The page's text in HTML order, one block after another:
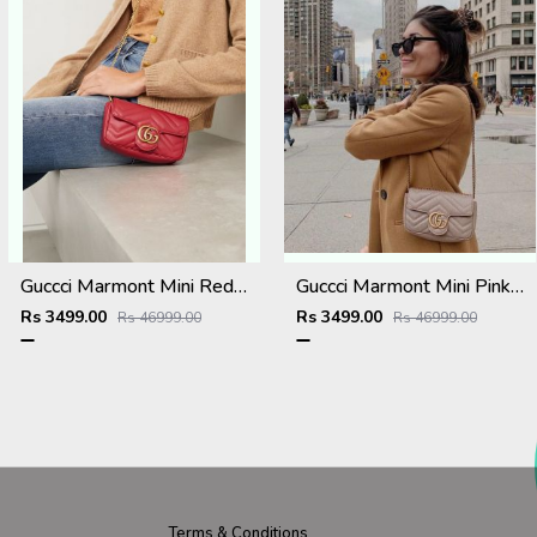
Guccci Marmont Mini Red With OG Box Dust Cover & Carry Bag 476433 Red
Rs 3499.00 Rs 46999.00
Guccci Marmont Mini Pink With OG Box Dust Cover & Carry Bag 476433 Pink
Rs 3499.00 Rs 46999.00